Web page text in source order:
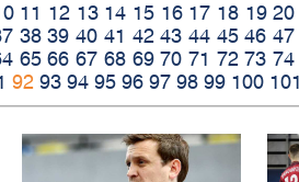
11 12 13 14 15 16 17 18 19 20
38 39 40 41 42 43 44 45 46 47
65 66 67 68 69 70 71 72 73 74
92 93 94 95 96 97 98 99 100 101